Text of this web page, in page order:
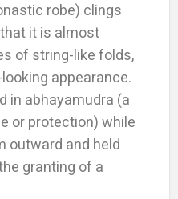
robe) clings
it is almost
of string-like folds,
appearance.
in abhayamudra (a
or protection) while
outward and held
granting of a